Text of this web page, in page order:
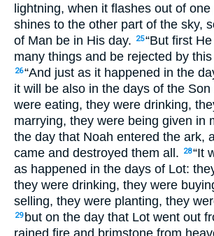
lightning, when it flashes out of one
shines to the other part of the sky,
of Man be in His day.
25“But first
many things and be rejected by
26“And just as it happened in the
it will be also in the days of the Son
were eating, they were drinking,
marrying, they were being given in
the day that Noah entered the ark,
came and destroyed them all.
28“It
as happened in the days of Lot:
they were drinking, they were
selling, they were planting, they
29 but on the day that Lot went out
rained fire and brimstone from